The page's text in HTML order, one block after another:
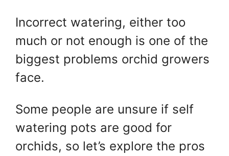
Incorrect watering, either too
much or not enough is one of the
biggest problems orchid growers
face.
Some people are unsure if self
watering pots are good for
orchids, so let’s explore the pros